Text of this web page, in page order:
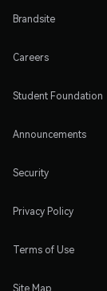
Brandsite
Careers
Student Foundation
Announcements
Security
Privacy Policy
Terms of Use
Site Map